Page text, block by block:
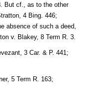
But cf., as to the other
4 Bing. 446;
absence of such a deed,
v. Blakey, 8 Term R. 3.
3 Car. & P. 441;
5 Term R. 163;